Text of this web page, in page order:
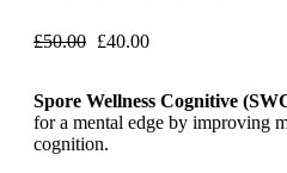
£50.00 £40.00
Spore Wellness Cognitive
for a mental edge by improving
cognition.